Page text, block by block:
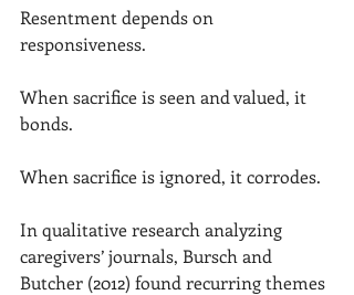
Resentment depends on
responsiveness.
When sacrifice is seen and valued, it
bonds.
When sacrifice is ignored, it corrodes.
In qualitative research analyzing
caregivers’ journals, Bursch and
Butcher (2012) found recurring themes